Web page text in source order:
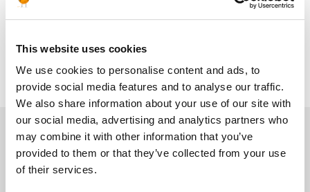
This website uses cookies
We use cookies to personalise content and ads, to
provide social media features and to analyse our traffic.
We also share information about your use of our site with
our social media, advertising and analytics partners who
may combine it with other information that you’ve
provided to them or that they’ve collected from your use
of their services.
Hassi-Messaoud.“
, concludes El Hachemi OUKIL.
of February 2024, after the end-of-year holidays and the
You may also like